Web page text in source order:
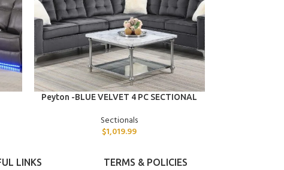
ADD TO CART
Peyton -BLUE VELVET 4 PC SECTIONAL
Sectionals
$1,019.99
LINKS TERMS & POLICIES